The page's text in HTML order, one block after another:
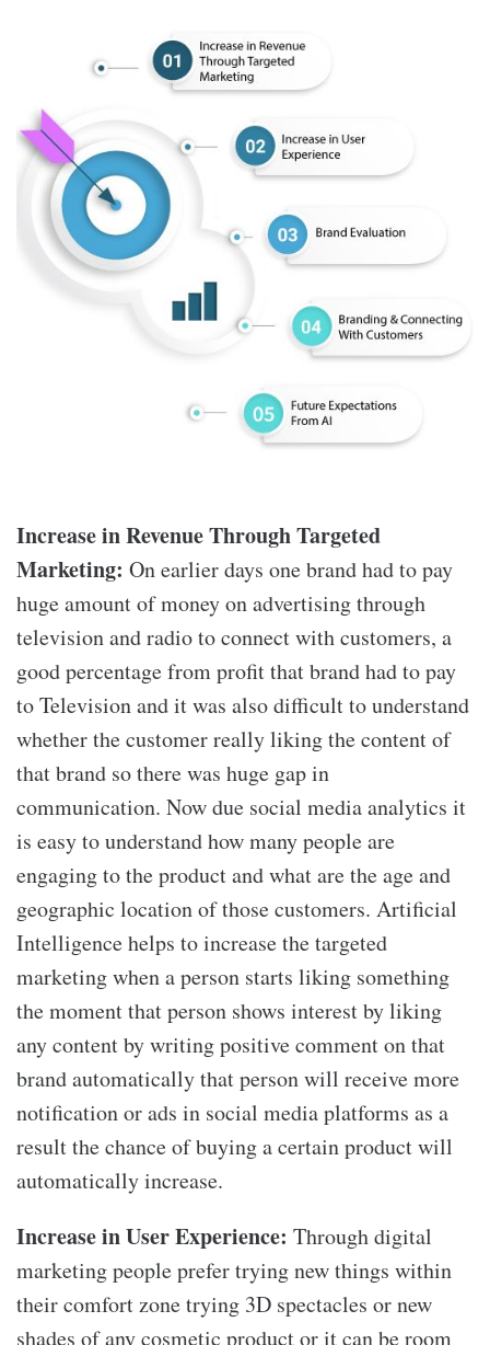
Increase in Revenue Through Targeted
Marketing: On earlier days one brand had to pay
huge amount of money on advertising through
television and radio to connect with customers, a
good percentage from profit that brand had to pay
to Television and it was also difficult to understand
whether the customer really liking the content of
that brand so there was huge gap in
communication. Now due social media analytics it
is easy to understand how many people are
engaging to the product and what are the age and
geographic location of those customers. Artificial
Intelligence helps to increase the targeted
marketing when a person starts liking something
the moment that person shows interest by liking
any content by writing positive comment on that
brand automatically that person will receive more
notification or ads in social media platforms as a
result the chance of buying a certain product will
automatically increase.
Increase in User Experience: Through digital
marketing people prefer trying new things within
their comfort zone trying 3D spectacles or new
shades of any cosmetic product or it can be room